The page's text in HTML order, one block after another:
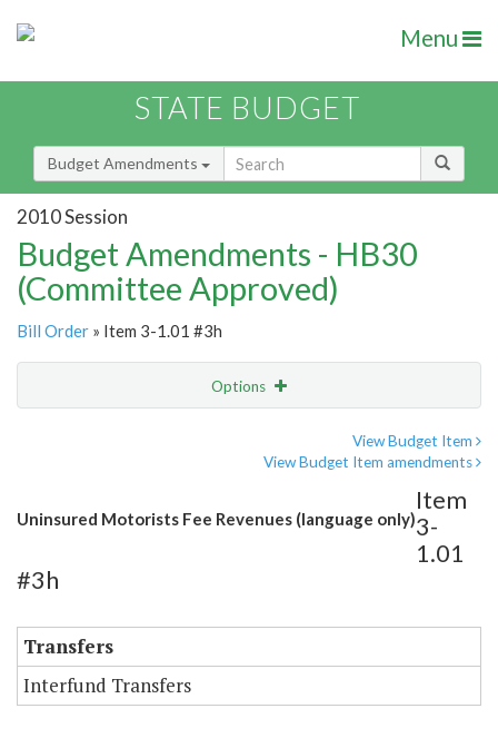
Menu
STATE BUDGET
Budget Amendments
2010 Session
Budget Amendments - HB30
(Committee Approved)
Bill Order » Item 3-1.01 #3h
Options
View Budget Item
View Budget Item amendments
Uninsured Motorists Fee Revenues (language only)
Item
3-
1.01
#3h
Transfers
Interfund Transfers